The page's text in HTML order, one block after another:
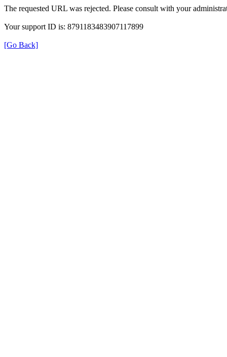
The requested URL was rejected. Please consult with your
Your support ID is: 8791183483907117899
[Go Back]